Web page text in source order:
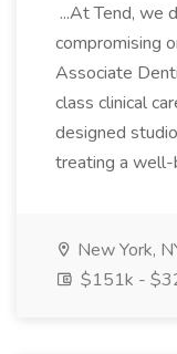
...At Tend, we
compromising
Associate
class clinical
designed
treating a well-
New York,
$151k -